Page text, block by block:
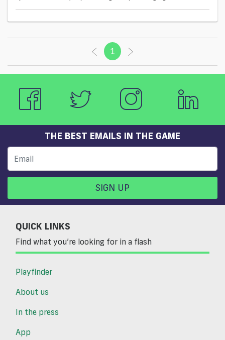
1 (current)
THE BEST EMAILS IN THE GAME
SIGN UP
QUICK LINKS
Find what you’re looking for in a flash
Playfinder
About us
In the press
App